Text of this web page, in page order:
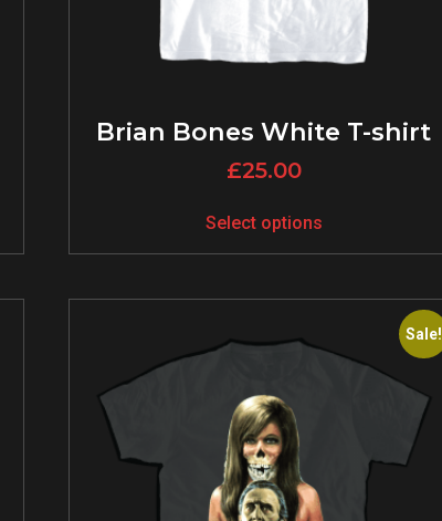
Brian Bones White T-shirt
£25.00
Select options
Sale!